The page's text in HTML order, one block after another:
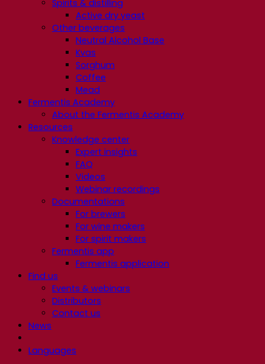
Spirits & distilling
Active dry yeast
Other beverages
Neutral Alcohol Base
Kvas
Sorghum
Coffee
Mead
Fermentis Academy
About the Fermentis Academy
Resources
Knowledge center
Expert insights
FAQ
Videos
Webinar recordings
Documentations
For brewers
For wine makers
For spirit makers
Fermentis app
Fermentis application
Find us
Events & webinars
Distributors
Contact us
News
Languages